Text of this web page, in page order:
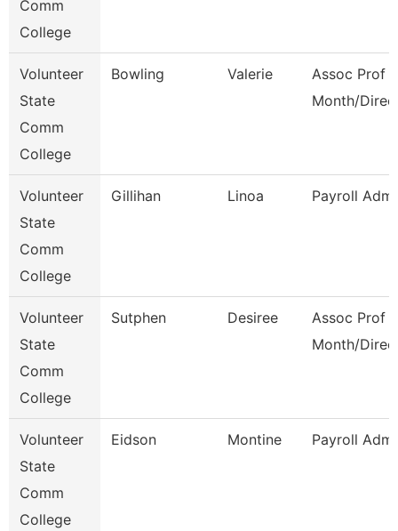
Comm
College
Volunteer
State
Comm
College
Bowling Valerie
Assoc Prof
Month/
Volunteer
State
Comm
College
Gillihan Linoa Payroll
Volunteer
State
Comm
College
Sutphen Desiree
Assoc Prof
Month/
Volunteer
State
Comm
College
Eidson Montine Payroll